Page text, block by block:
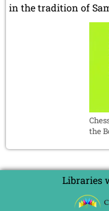
in the tradition of
the
Libraries